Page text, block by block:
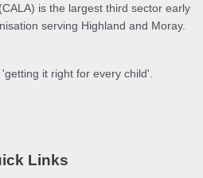
is the largest third sector early
serving Highland and Moray.
it right for every child'.
Links